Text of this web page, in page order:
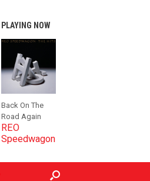
PLAYING NOW
Back On The
Road Again
REO
Speedwagon